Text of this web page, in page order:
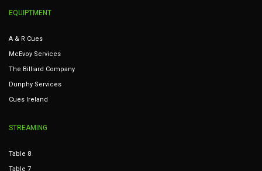
EQUIPTMENT
A & R Cues
McEvoy Services
The Billiard Company
Dunphy Services
Cues Ireland
STREAMING
Table 8
Table 7